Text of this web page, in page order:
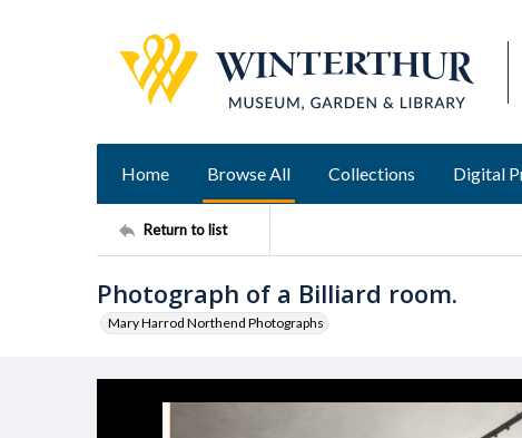
Home Browse All Collections Digital
Return to list
Photograph of a Billiard room.
Mary Harrod Northend Photographs